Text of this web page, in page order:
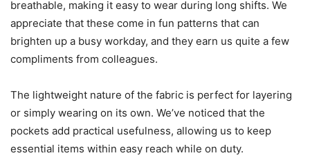
breathable, making it easy to wear during long shifts. We
appreciate that these come in fun patterns that can
brighten up a busy workday, and they earn us quite a few
compliments from colleagues.
The lightweight nature of the fabric is perfect for layering
or simply wearing on its own. We’ve noticed that the
pockets add practical usefulness, allowing us to keep
essential items within easy reach while on duty.